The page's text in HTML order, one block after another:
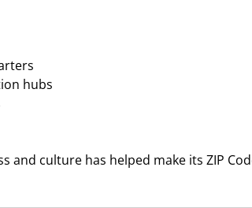
hubs
and culture has helped make its ZIP